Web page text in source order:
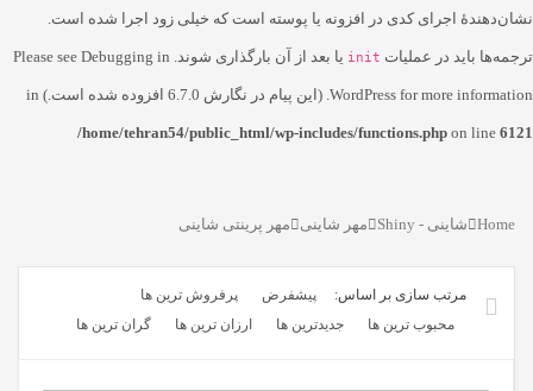
نشان‌دهندهٔ اجرای کدی در افزونه یا پوسته است که خیلی زود اجرا شده است.
ترجمه‌ها باید در عملیات init یا بعد از آن بارگذاری شوند. Please see Debugging in
WordPress for more information. (این پیام در نگارش 6.7.0 افزوده شده است.) in
/home/tehran54/public_html/wp-includes/functions.php on line 6121
Home شاینی - Shiny مهر شاینی مهر پرینتی شاینی
پیشفرض
پرفروش ترین ها
محبوب ترین ها
جدیدترین ها ارزان ترین ها گران ترین ها